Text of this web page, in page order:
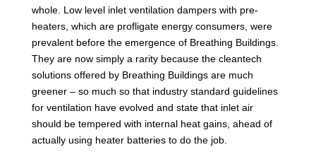
whole. Low level inlet ventilation dampers with pre-
heaters, which are profligate energy consumers, were
prevalent before the emergence of Breathing Buildings.
They are now simply a rarity because the cleantech
solutions offered by Breathing Buildings are much
greener – so much so that industry standard guidelines
for ventilation have evolved and state that inlet air
should be tempered with internal heat gains, ahead of
actually using heater batteries to do the job.